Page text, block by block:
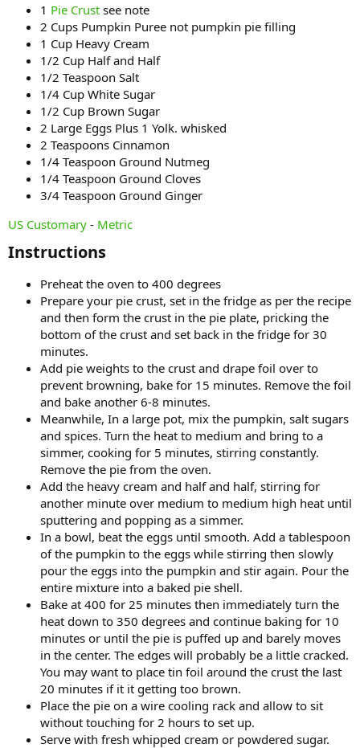
1 Pie Crust see note
2 Cups Pumpkin Puree not pumpkin pie filling
1 Cup Heavy Cream
1/2 Cup Half and Half
1/2 Teaspoon Salt
1/4 Cup White Sugar
1/2 Cup Brown Sugar
2 Large Eggs Plus 1 Yolk. whisked
2 Teaspoons Cinnamon
1/4 Teaspoon Ground Nutmeg
1/4 Teaspoon Ground Cloves
3/4 Teaspoon Ground Ginger
US Customary - Metric
Instructions​
Preheat the oven to 400 degrees
Prepare your pie crust, set in the fridge as per the recipe
and then form the crust in the pie plate, pricking the
bottom of the crust and set back in the fridge for 30
minutes.
Add pie weights to the crust and drape foil over to
prevent browning, bake for 15 minutes. Remove the foil
and bake another 6-8 minutes.
Meanwhile, In a large pot, mix the pumpkin, salt sugars
and spices. Turn the heat to medium and bring to a
simmer, cooking for 5 minutes, stirring constantly.
Remove the pie from the oven.
Add the heavy cream and half and half, stirring for
another minute over medium to medium high heat until
sputtering and popping as a simmer.
In a bowl, beat the eggs until smooth. Add a tablespoon
of the pumpkin to the eggs while stirring then slowly
pour the eggs into the pumpkin and stir again. Pour the
entire mixture into a baked pie shell.
Bake at 400 for 25 minutes then immediately turn the
heat down to 350 degrees and continue baking for 10
minutes or until the pie is puffed up and barely moves
in the center. The edges will probably be a little cracked.
You may want to place tin foil around the crust the last
20 minutes if it it getting too brown.
Place the pie on a wire cooling rack and allow to sit
without touching for 2 hours to set up.
Serve with fresh whipped cream or powdered sugar.